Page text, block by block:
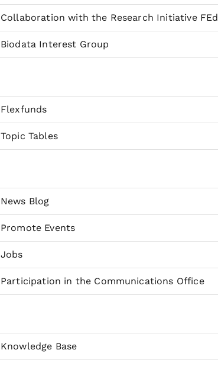
Collaboration with the Research Initiative
Biodata Interest Group
Flexfunds
Topic Tables
News Blog
Promote Events
Jobs
Participation in the Communications Office
Knowledge Base